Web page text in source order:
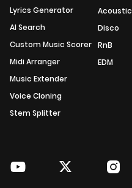
Lyrics Generator
AI Search
Custom Music Scorer
Midi Arranger
Music Extender
Voice Cloning
Stem Splitter
Acoustic
Disco
RnB
EDM